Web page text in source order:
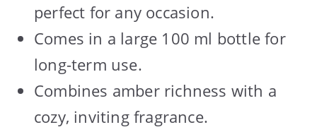
perfect for any occasion.
Comes in a large 100 ml bottle for
long-term use.
Combines amber richness with a
cozy, inviting fragrance.